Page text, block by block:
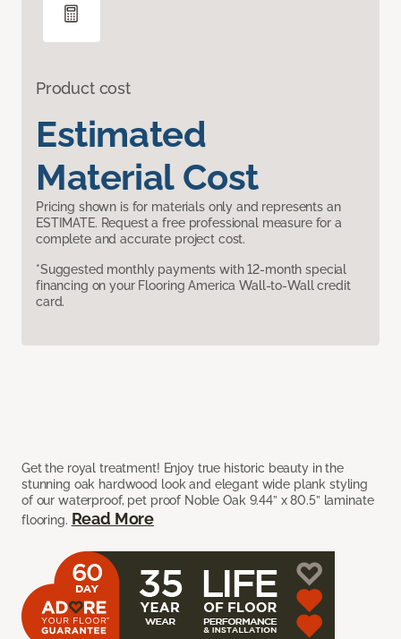
Product cost
Estimated
Material Cost
Pricing shown is for materials only and represents an
ESTIMATE. Request a free professional measure for a
complete and accurate project cost.
*Suggested monthly payments with 12-month special
financing on your Flooring America Wall-to-Wall credit
card.
Get the royal treatment! Enjoy true historic beauty in the
stunning oak hardwood look and elegant wide plank styling
of our waterproof, pet proof Noble Oak 9.44” x 80.5” laminate
flooring. Read More